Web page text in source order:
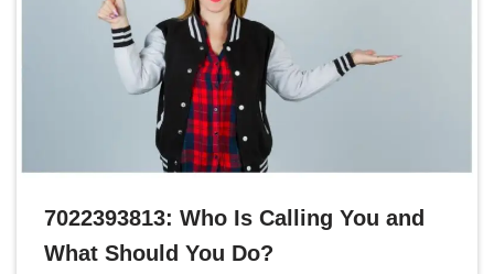
7022393813: Who Is Calling You and
What Should You Do?